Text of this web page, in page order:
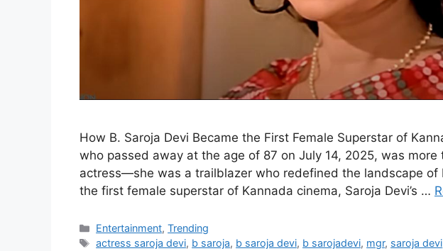
How B. Saroja Devi Became the First Female Superstar of
who passed away at the age of 87 on July 14, 2025, was
actress—she was a trailblazer who redefined the landscape of
the first female superstar of Kannada cinema, Saroja Devi’s …
Categories
Entertainment,Trending
Tags
actress saroja devi, b saroja, b saroja devi, b sarojadevi, mgr, saroja devi